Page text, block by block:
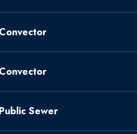
Convector
Convector
Public Sewer